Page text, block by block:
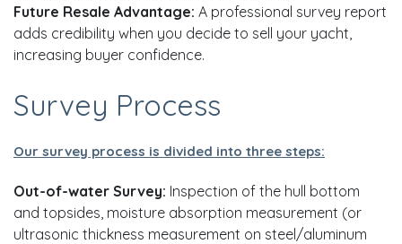
Future Resale Advantage: A professional survey report
adds credibility when you decide to sell your yacht,
increasing buyer confidence.
Survey Process
Our survey process is divided into three steps:
Out-of-water Survey: Inspection of the hull bottom
and topsides, moisture absorption measurement (or
ultrasonic thickness measurement on steel/aluminum